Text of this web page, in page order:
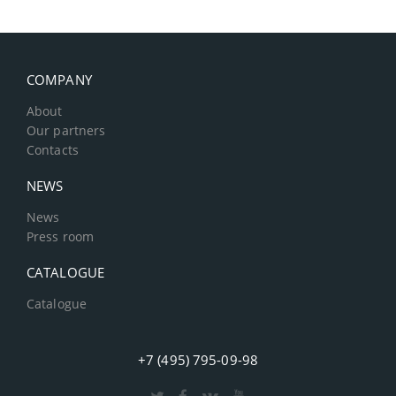
COMPANY
About
Our partners
Contacts
NEWS
News
Press room
CATALOGUE
Catalogue
+7 (495) 795-09-98